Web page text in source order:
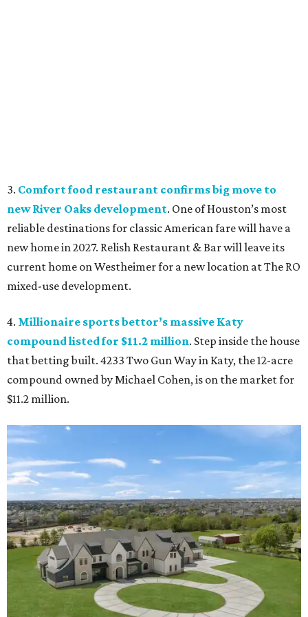
3. Comfort food restaurant confirms big move to
new River Oaks development. One of Houston’s most
reliable destinations for classic American fare will have a
new home in 2027. Relish Restaurant & Bar will leave its
current home on Westheimer for a new location at The RO
mixed-use development.
4. Millionaire sports bettor’s massive Katy
compound listed for $11.2 million. Step inside the house
that betting built. 4233 Two Gun Way in Katy, the 12-acre
compound owned by Michael Cohen, is on the market for
$11.2 million.